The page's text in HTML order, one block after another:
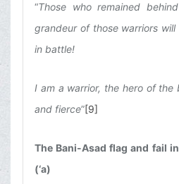
“Those who remained
grandeur of those warriors
in battle!
I am a warrior, the hero of the
and fierce”[9]
The Bani-Asad flag and fail
(‘a)